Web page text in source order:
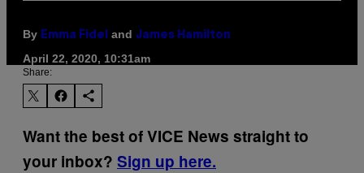
By Emma Fidel and James Hamilton
April 22, 2020, 10:31am
Share:
Want the best of VICE News straight to
your inbox? Sign up here.